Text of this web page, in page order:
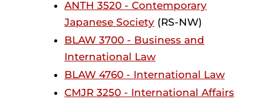
ANTH 3520 - Contemporary
Japanese Society (RS-NW)
BLAW 3700 - Business and
International Law
BLAW 4760 - International Law
CMJR 3250 - International Affairs